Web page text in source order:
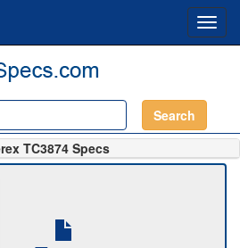
Search
TC3874 Specs